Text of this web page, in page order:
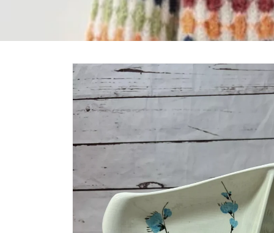
Skip to
product
information